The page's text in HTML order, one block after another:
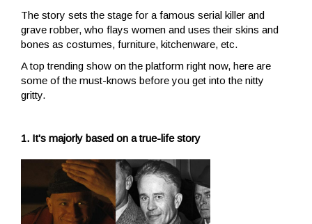
The story sets the stage for a famous serial killer and
grave robber, who flays women and uses their skins and
bones as costumes, furniture, kitchenware, etc.
A top trending show on the platform right now, here are
some of the must-knows before you get into the nitty
gritty.
1. It's majorly based on a true-life story